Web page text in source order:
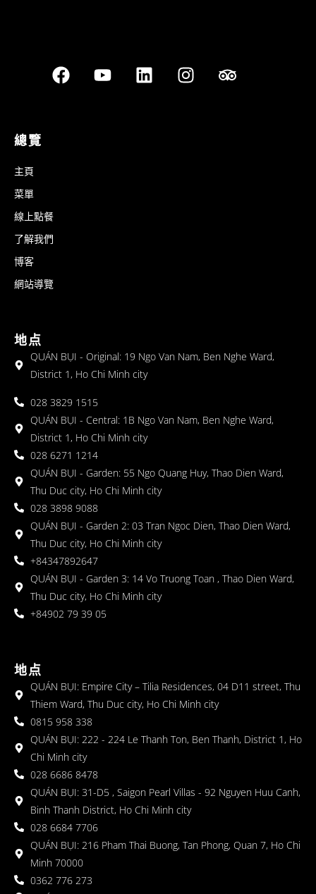
總覽
主頁
菜單
線上點餐
了解我們
博客
網站導覽
地点
QUÁN BỤI - Original: 19 Ngo Van Nam, Ben Nghe Ward,
District 1, Ho Chi Minh city
028 3829 1515
QUÁN BỤI - Central: 1B Ngo Van Nam, Ben Nghe Ward,
District 1, Ho Chi Minh city
028 6271 1214
QUÁN BỤI - Garden: 55 Ngo Quang Huy, Thao Dien Ward,
Thu Duc city, Ho Chi Minh city
028 3898 9088
QUÁN BỤI - Garden 2: 03 Tran Ngoc Dien, Thao Dien Ward,
Thu Duc city, Ho Chi Minh city
+84347892647
QUÁN BỤI - Garden 3: 14 Vo Truong Toan , Thao Dien Ward,
Thu Duc city, Ho Chi Minh city
+84902 79 39 05
地点
QUÁN BỤI: Empire City – Tilia Residences, 04 D11 street, Thu
Thiem Ward, Thu Duc city, Ho Chi Minh city
0815 958 338
QUÁN BỤI: 222 - 224 Le Thanh Ton, Ben Thanh, District 1, Ho
Chi Minh city
028 6686 8478
QUÁN BỤI: 31-D5 , Saigon Pearl Villas - 92 Nguyen Huu Canh,
Binh Thanh District, Ho Chi Minh city
028 6684 7706
QUÁN BỤI: 216 Pham Thai Buong, Tan Phong, Quan 7, Ho Chi
Minh 70000
0362 776 273